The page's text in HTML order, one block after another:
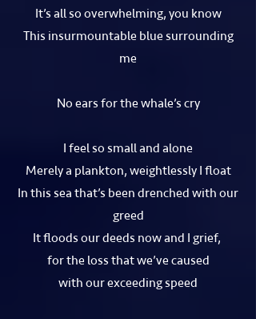
It’s all so overwhelming, you know
This insurmountable blue surrounding
me
No ears for the whale’s cry
I feel so small and alone
Merely a plankton, weightlessly I float
In this sea that’s been drenched with our
greed
It floods our deeds now and I grief,
for the loss that we’ve caused
with our exceeding speed